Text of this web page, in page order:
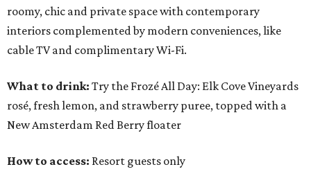
roomy, chic and private space with contemporary
interiors complemented by modern conveniences, like
cable TV and complimentary Wi-Fi.
What to drink: Try the Frozé All Day: Elk Cove Vineyards
rosé, fresh lemon, and strawberry puree, topped with a
New Amsterdam Red Berry floater
How to access: Resort guests only